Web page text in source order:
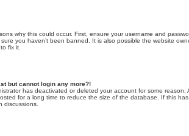
why this could occur. First, ensure your username and
you haven’t been banned. It is also possible the website
fix it.
but cannot login any more?!
has deactivated or deleted your account for some reason.
for a long time to reduce the size of the database. If this
discussions.